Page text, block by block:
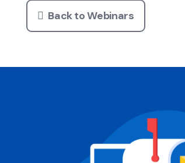
Back to Webinars